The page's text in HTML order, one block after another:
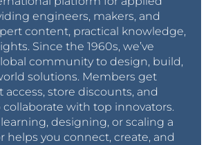
engineers, makers, and
content, practical knowledge,
Since the 1960s, we’ve
community to design, build,
solutions. Members get
access, store discounts, and
with top innovators.
designing, or scaling a
helps you connect, create, and